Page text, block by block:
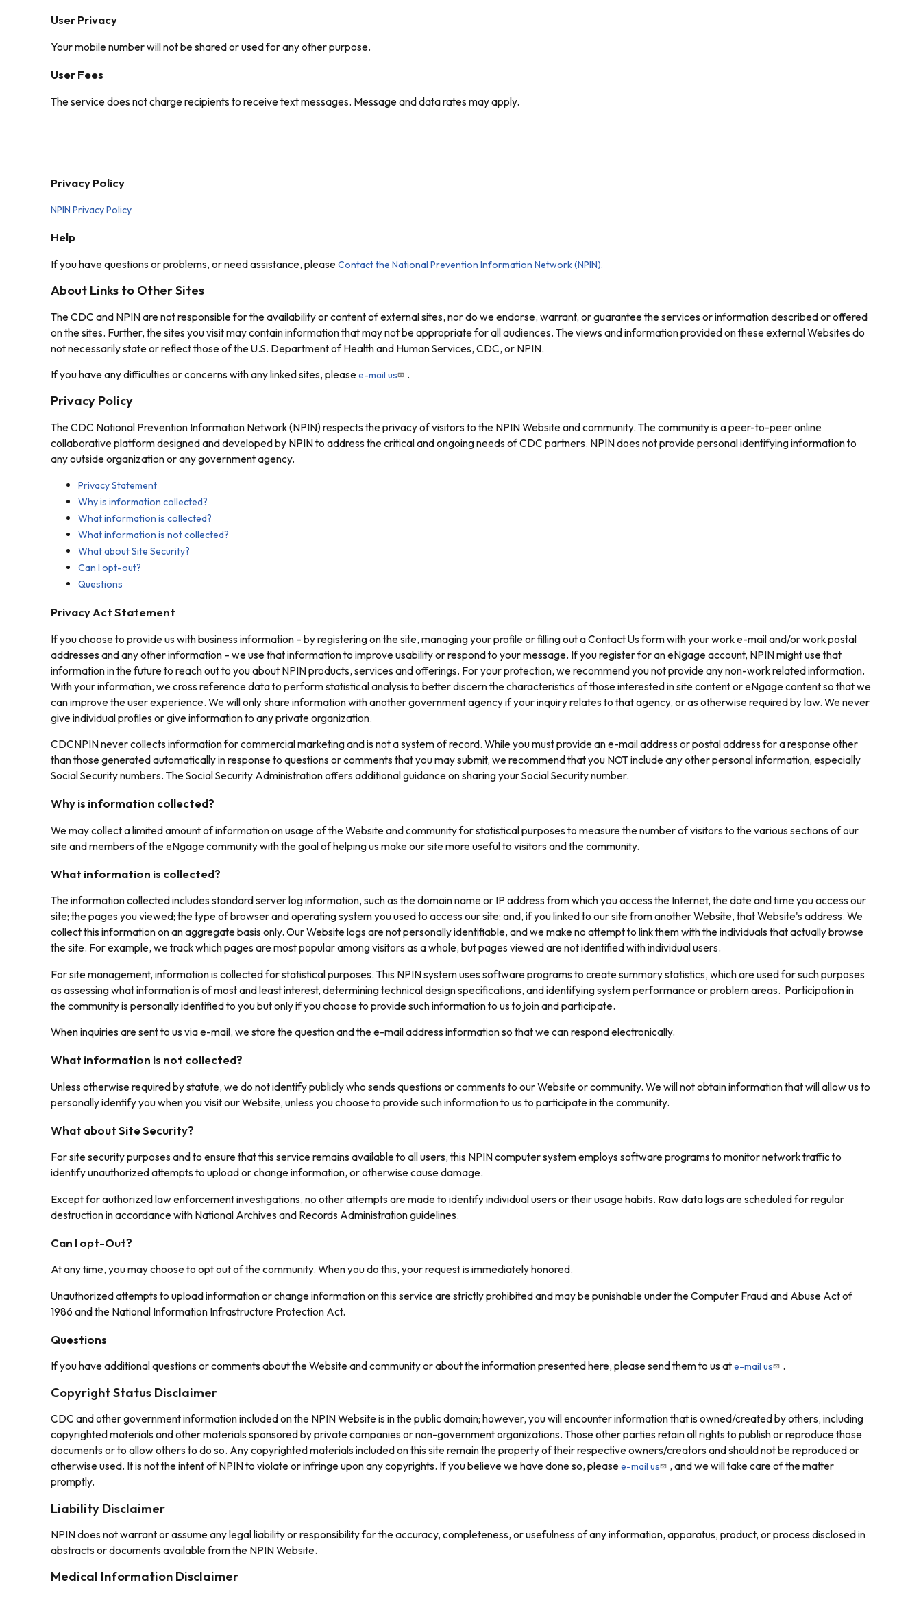
User Privacy
Your mobile number will not be shared or used for any other purpose.
User Fees
The service does not charge recipients to receive text messages. Message and data rates may apply.
Privacy Policy
NPIN Privacy Policy
Help
If you have questions or problems, or need assistance, please Contact the National Prevention Information Network (NPIN).
About Links to Other Sites
The CDC and NPIN are not responsible for the availability or content of external sites, nor do we endorse, warrant, or guarantee the services or information described or offered
on the sites. Further, the sites you visit may contain information that may not be appropriate for all audiences. The views and information provided on these external Websites do
not necessarily state or reflect those of the U.S. Department of Health and Human Services, CDC, or NPIN.
If you have any difficulties or concerns with any linked sites, please e-mail us .
Privacy Policy
The CDC National Prevention Information Network (NPIN) respects the privacy of visitors to the NPIN Website and community. The community is a peer-to-peer online
collaborative platform designed and developed by NPIN to address the critical and ongoing needs of CDC partners. NPIN does not provide personal identifying information to
any outside organization or any government agency.
Privacy Statement
Why is information collected?
What information is collected?
What information is not collected?
What about Site Security?
Can I opt-out?
Questions
Privacy Act Statement
If you choose to provide us with business information – by registering on the site, managing your profile or filling out a Contact Us form with your work e-mail and/or work postal
addresses and any other information – we use that information to improve usability or respond to your message. If you register for an eNgage account, NPIN might use that
information in the future to reach out to you about NPIN products, services and offerings. For your protection, we recommend you not provide any non-work related information.
With your information, we cross reference data to perform statistical analysis to better discern the characteristics of those interested in site content or eNgage content so that we
can improve the user experience. We will only share information with another government agency if your inquiry relates to that agency, or as otherwise required by law. We never
give individual profiles or give information to any private organization.
CDCNPIN never collects information for commercial marketing and is not a system of record. While you must provide an e-mail address or postal address for a response other
than those generated automatically in response to questions or comments that you may submit, we recommend that you NOT include any other personal information, especially
Social Security numbers. The Social Security Administration offers additional guidance on sharing your Social Security number.
Why is information collected?
We may collect a limited amount of information on usage of the Website and community for statistical purposes to measure the number of visitors to the various sections of our
site and members of the eNgage community with the goal of helping us make our site more useful to visitors and the community.
What information is collected?
The information collected includes standard server log information, such as the domain name or IP address from which you access the Internet, the date and time you access our
site; the pages you viewed; the type of browser and operating system you used to access our site; and, if you linked to our site from another Website, that Website's address. We
collect this information on an aggregate basis only. Our Website logs are not personally identifiable, and we make no attempt to link them with the individuals that actually browse
the site. For example, we track which pages are most popular among visitors as a whole, but pages viewed are not identified with individual users.
For site management, information is collected for statistical purposes. This NPIN system uses software programs to create summary statistics, which are used for such purposes
as assessing what information is of most and least interest, determining technical design specifications, and identifying system performance or problem areas. Participation in
the community is personally identified to you but only if you choose to provide such information to us to join and participate.
When inquiries are sent to us via e-mail, we store the question and the e-mail address information so that we can respond electronically.
What information is not collected?
Unless otherwise required by statute, we do not identify publicly who sends questions or comments to our Website or community. We will not obtain information that will allow us to
personally identify you when you visit our Website, unless you choose to provide such information to us to participate in the community.
What about Site Security?
For site security purposes and to ensure that this service remains available to all users, this NPIN computer system employs software programs to monitor network traffic to
identify unauthorized attempts to upload or change information, or otherwise cause damage.
Except for authorized law enforcement investigations, no other attempts are made to identify individual users or their usage habits. Raw data logs are scheduled for regular
destruction in accordance with National Archives and Records Administration guidelines.
Can I opt-Out?
At any time, you may choose to opt out of the community. When you do this, your request is immediately honored.
Unauthorized attempts to upload information or change information on this service are strictly prohibited and may be punishable under the Computer Fraud and Abuse Act of
1986 and the National Information Infrastructure Protection Act.
Questions
If you have additional questions or comments about the Website and community or about the information presented here, please send them to us ate-mail us .
Copyright Status Disclaimer
CDC and other government information included on the NPIN Website is in the public domain; however, you will encounter information that is owned/created by others, including
copyrighted materials and other materials sponsored by private companies or non-government organizations. Those other parties retain all rights to publish or reproduce those
documents or to allow others to do so. Any copyrighted materials included on this site remain the property of their respective owners/creators and should not be reproduced or
otherwise used. It is not the intent of NPIN to violate or infringe upon any copyrights. If you believe we have done so, please e-mail us
, and we will take care of the matter
promptly.
Liability Disclaimer
NPIN does not warrant or assume any legal liability or responsibility for the accuracy, completeness, or usefulness of any information, apparatus, product, or process disclosed in
abstracts or documents available from the NPIN Website.
Medical Information Disclaimer